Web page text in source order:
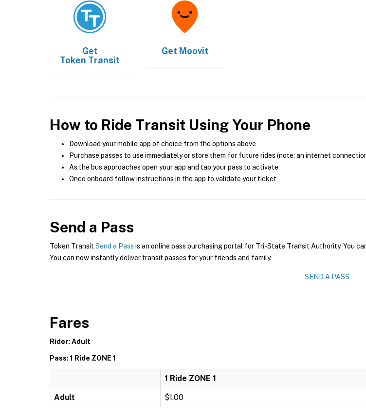
Get
Token Transit
Get Moovit
How to Ride Transit Using Your Phone
Download your mobile app of choice from the options above
Purchase passes to use immediately or store them for future rides (note: an internet
As the bus approaches open your app and tap your pass to activate
Once onboard follow instructions in the app to validate your ticket
Send a Pass
Token Transit Send a Pass is an online pass purchasing portal for Tri-State Transit Authority. You
You can now instantly deliver transit passes for your friends and family.
SEND A PASS
Fares
Rider: Adult
Pass: 1 Ride ZONE 1
1 Ride ZONE 1
Adult $1.00